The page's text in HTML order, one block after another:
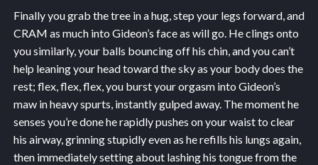
Finally you grab the tree in a hug, step your legs forward, and
CRAM as much into Gideon’s face as will go. He clings onto
you similarly, your balls bouncing off his chin, and you can’t
help leaning your head toward the sky as your body does the
rest; flex, flex, flex, you burst your orgasm into Gideon’s
maw in heavy spurts, instantly gulped away. The moment he
senses you’re done he rapidly pushes on your waist to clear
his airway, grinning stupidly even as he refills his lungs again,
then immediately setting about lashing his tongue from the